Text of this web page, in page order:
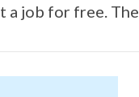
a job for free.